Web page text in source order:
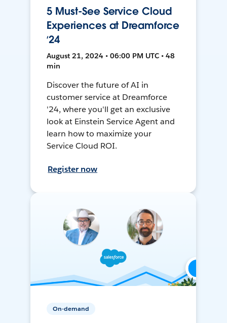
5 Must-See Service Cloud
Experiences at Dreamforce
‘24
August 21, 2024 • 06:00 PM UTC • 48
min
Discover the future of AI in
customer service at Dreamforce
'24, where you'll get an exclusive
look at Einstein Service Agent and
learn how to maximize your
Service Cloud ROI.
Register now
On-demand